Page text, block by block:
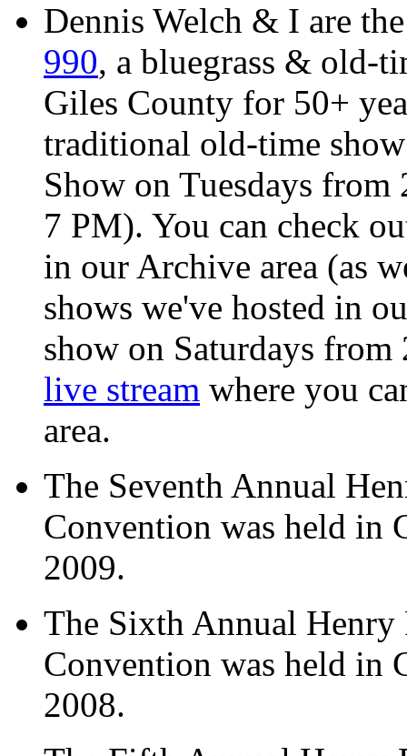
Dennis Welch & I are
990, a bluegrass & old-
Giles County for 50+
traditional old-time
Show on Tuesdays
7 PM). You can check
in our Archive area (as
shows we've hosted in
show on Saturdays
live stream where you
area.
The Seventh Annual
Convention was held in
2009.
The Sixth Annual
Convention was held in
2008.